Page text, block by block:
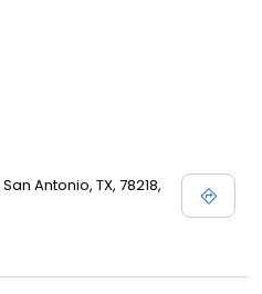
Antonio, TX, 78218,